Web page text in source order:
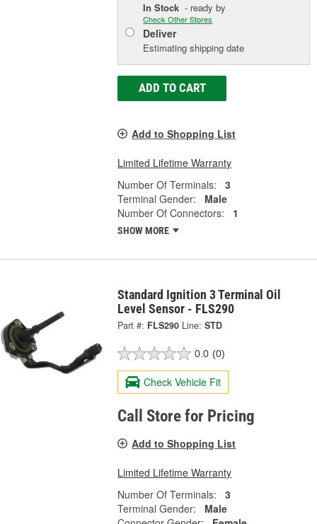
In Stock - ready by
Check Other Stores
Deliver
Estimating shipping date
ADD TO CART
Add to Shopping List
Limited Lifetime Warranty
Number Of Terminals:
3
Terminal Gender:
Male
Number Of Connectors:
1
SHOW MORE
Standard Ignition 3 Terminal Oil
Level Sensor - FLS290
Part #: FLS290 Line: STD
0.0 (0)
Check Vehicle Fit
Call Store for Pricing
Add to Shopping List
Limited Lifetime Warranty
Number Of Terminals:
3
Terminal Gender:
Male